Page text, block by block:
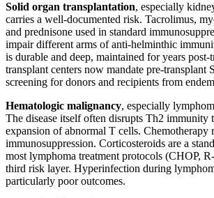
Solid organ transplantation, especially
carries a well-documented risk. Tacrolimus,
and prednisone used in standard
impair different arms of anti-helminthic
is durable and deep, maintained for years
transplant centers now mandate pre-transplant
screening for donors and recipients from
Hematologic malignancy, especially
The disease itself often disrupts Th2 immunity
expansion of abnormal T cells. Chemotherapy
immunosuppression. Corticosteroids are a
most lymphoma treatment protocols (CHOP,
third risk layer. Hyperinfection during
particularly poor outcomes.